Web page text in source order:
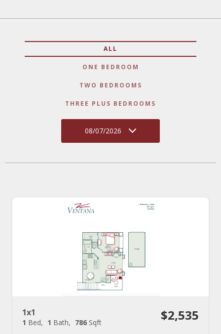
ALL
ONE BEDROOM
TWO BEDROOMS
THREE PLUS BEDROOMS
08/07/2026
1x1
1 Bed 1 Bath 786 Sqft $2,535